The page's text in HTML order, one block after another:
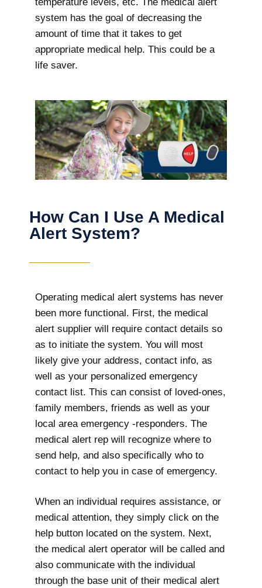
system has the goal of decreasing the
amount of time that it takes to get
appropriate medical help. This could be a
life saver.
How Can I Use A Medical
Alert System?
Operating medical alert systems has never
been more functional. First, the medical
alert supplier will require contact details so
as to initiate the system. You will most
likely give your address, contact info, as
well as your personalized emergency
contact list. This can consist of loved-ones,
family members, friends as well as your
local area emergency -responders. The
medical alert rep will recognize where to
send help, and also specifically who to
contact to help you in case of emergency.
When an individual requires assistance, or
medical attention, they simply click on the
help button located on the system. Next,
the medical alert operator will be called and
also communicate with the individual
through the base unit of their medical alert